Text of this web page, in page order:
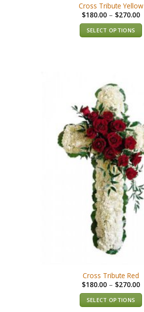
Cross Tribute Yellow
$180.00 – $270.00
SELECT OPTIONS
Cross Tribute Red
$180.00 – $270.00
SELECT OPTIONS